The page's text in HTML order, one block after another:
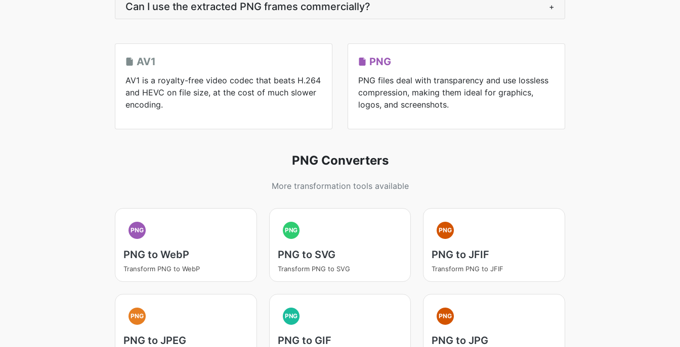
Can I use the extracted PNG frames commercially? +
AV1
AV1 is a royalty-free video codec that beats H.264
and HEVC on file size, at the cost of much slower
encoding.
PNG
PNG files deal with transparency and use lossless
compression, making them ideal for graphics,
logos, and screenshots.
PNG Converters
More transformation tools available
PNG
PNG to WebP
Transform PNG to WebP
PNG
PNG to SVG
Transform PNG to SVG
PNG
PNG to JFIF
Transform PNG to JFIF
PNG
PNG to JPEG
PNG
PNG to GIF
PNG
PNG to JPG